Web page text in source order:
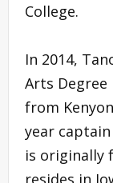
College.
In 2014,
Arts Degree
from
year
is originally
resides in